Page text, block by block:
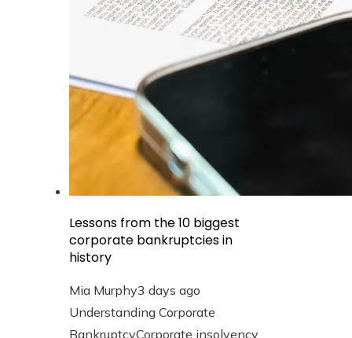
Lessons from the 10 biggest
corporate bankruptcies in
history
Mia Murphy3 days ago
Understanding Corporate
BankruptcyCorporate insolvency